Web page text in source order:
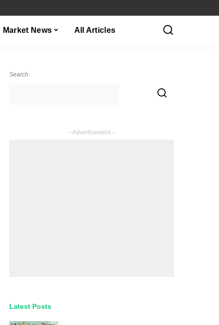
Market News All Articles
Search
– Advertisement –
Latest Posts